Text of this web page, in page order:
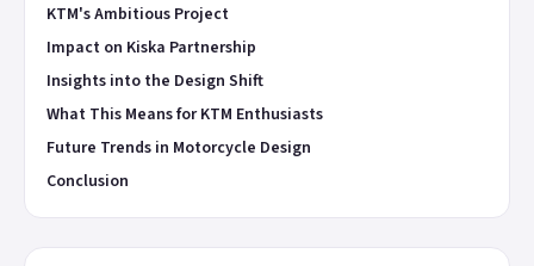
KTM's Ambitious Project
Impact on Kiska Partnership
Insights into the Design Shift
What This Means for KTM Enthusiasts
Future Trends in Motorcycle Design
Conclusion